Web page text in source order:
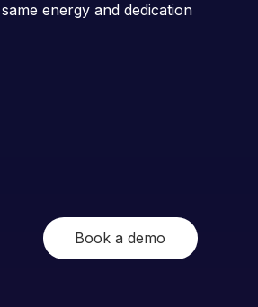
energy and dedication
Book a demo